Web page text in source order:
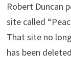
Robert Duncan
site called
That site no
has been